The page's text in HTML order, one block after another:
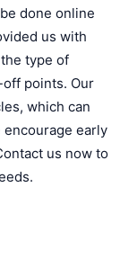
done online
us with
type of
points. Our
which can
encourage early
us now to